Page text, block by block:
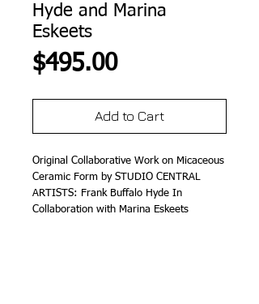
Hyde and Marina
Eskeets
$495.00Price
Add to Cart
Original Collaborative Work on Micaceous
Ceramic Form by STUDIO CENTRAL
ARTISTS: Frank Buffalo Hyde In
Collaboration with Marina Eskeets